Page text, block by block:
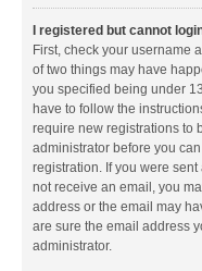
I registered but cannot
First, check your username
of two things may have
you specified being under
have to follow the
require new registrations to
administrator before you
registration. If you were
not receive an email, you
address or the email may
are sure the email address
administrator.